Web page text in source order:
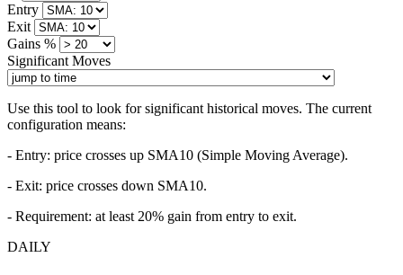
Entry
Exit
Gains %
Significant Moves
Use this tool to look for significant historical moves. The current
configuration means:
- Entry: price crosses up SMA10 (Simple Moving Average).
- Exit: price crosses down SMA10.
- Requirement: at least 20% gain from entry to exit.
DAILY